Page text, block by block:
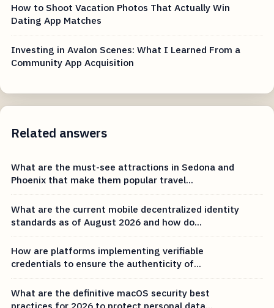
How to Shoot Vacation Photos That Actually Win
Dating App Matches
Investing in Avalon Scenes: What I Learned From a
Community App Acquisition
Related answers
What are the must-see attractions in Sedona and
Phoenix that make them popular travel...
What are the current mobile decentralized identity
standards as of August 2026 and how do...
How are platforms implementing verifiable
credentials to ensure the authenticity of...
What are the definitive macOS security best
practices for 2026 to protect personal data...